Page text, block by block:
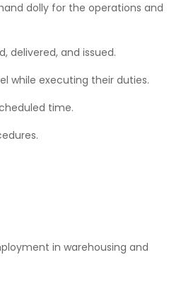
dolly for the operations and
delivered, and issued.
while executing their duties.
time.
in warehousing and